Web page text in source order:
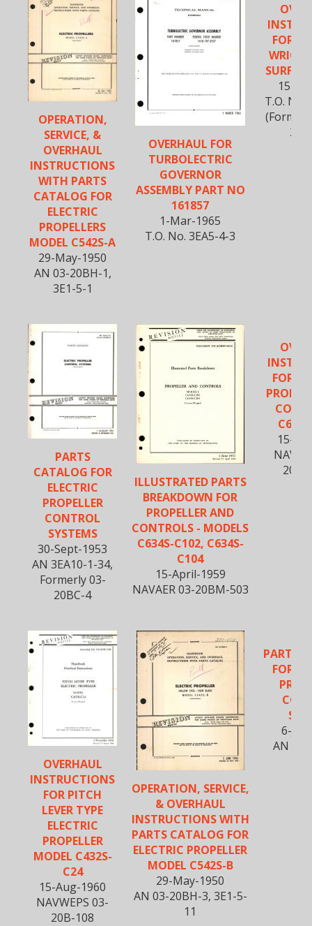
OPERATION,
SERVICE, &
OVERHAUL
INSTRUCTIONS
WITH PARTS
CATALOG FOR
ELECTRIC
PROPELLERS
MODEL C542S-A
29-May-1950
AN 03-20BH-1,
3E1-5-1
OVERHAUL FOR
TURBOLECTRIC
GOVERNOR
ASSEMBLY PART NO
161857
1-Mar-1965
T.O. No. 3EA5-4-3
FOR
15-
T.O. No.
PARTS
CATALOG FOR
ELECTRIC
PROPELLER
CONTROL
SYSTEMS
30-Sept-1953
AN 3EA10-1-34,
Formerly 03-
20BC-4
ILLUSTRATED PARTS
BREAKDOWN FOR
PROPELLER AND
CONTROLS - MODELS
C634S-C102, C634S-
C104
15-April-1959
NAVAER 03-20BM-503
FOR
15-
OVERHAUL
INSTRUCTIONS
FOR PITCH
LEVER TYPE
ELECTRIC
PROPELLER
MODEL C432S-
C24
15-Aug-1960
NAVWEPS 03-
20B-108
OPERATION, SERVICE,
& OVERHAUL
INSTRUCTIONS WITH
PARTS CATALOG FOR
ELECTRIC PROPELLER
MODEL C542S-B
29-May-1950
AN 03-20BH-3, 3E1-5-
11
PARTS
FOR
6-
AN 03-